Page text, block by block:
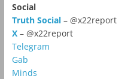
Social
Truth Social– @x22report
X – @x22report
Telegram
Gab
Minds